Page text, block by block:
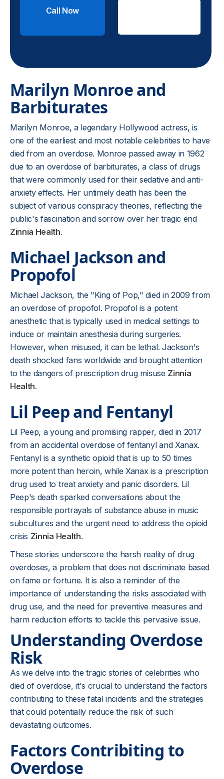
Call Now
Marilyn Monroe and
Barbiturates
Marilyn Monroe, a legendary Hollywood actress, is
one of the earliest and most notable celebrities to have
died from an overdose. Monroe passed away in 1962
due to an overdose of barbiturates, a class of drugs
that were commonly used for their sedative and anti-
anxiety effects. Her untimely death has been the
subject of various conspiracy theories, reflecting the
public's fascination and sorrow over her tragic end
Zinnia Health.
Michael Jackson and
Propofol
Michael Jackson, the "King of Pop," died in 2009 from
an overdose of propofol. Propofol is a potent
anesthetic that is typically used in medical settings to
induce or maintain anesthesia during surgeries.
However, when misused, it can be lethal. Jackson's
death shocked fans worldwide and brought attention
to the dangers of prescription drug misuse Zinnia
Health.
Lil Peep and Fentanyl
Lil Peep, a young and promising rapper, died in 2017
from an accidental overdose of fentanyl and Xanax.
Fentanyl is a synthetic opioid that is up to 50 times
more potent than heroin, while Xanax is a prescription
drug used to treat anxiety and panic disorders. Lil
Peep's death sparked conversations about the
responsible portrayals of substance abuse in music
subcultures and the urgent need to address the opioid
crisis Zinnia Health.
These stories underscore the harsh reality of drug
overdoses, a problem that does not discriminate based
on fame or fortune. It is also a reminder of the
importance of understanding the risks associated with
drug use, and the need for preventive measures and
harm reduction efforts to tackle this pervasive issue.
Understanding Overdose
Risk
As we delve into the tragic stories of celebrities who
died of overdose, it's crucial to understand the factors
contributing to these fatal incidents and the strategies
that could potentially reduce the risk of such
devastating outcomes.
Factors Contribiting to
Overdose